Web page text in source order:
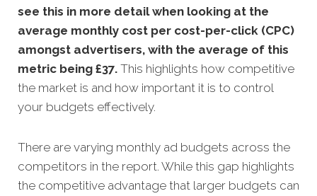
see this in more detail when looking at the
average monthly cost per cost-per-click (CPC)
amongst advertisers, with the average of this
metric being £37. This highlights how competitive
the market is and how important it is to control
your budgets effectively.
There are varying monthly ad budgets across the
competitors in the report. While this gap highlights
the competitive advantage that larger budgets can